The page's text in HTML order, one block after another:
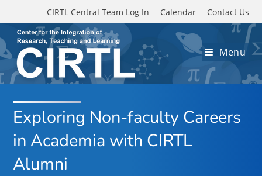
Skip to main content
CIRTL Central Team Log In Calendar Contact Us
Menu
Exploring Non-faculty Careers
in Academia with CIRTL
Alumni